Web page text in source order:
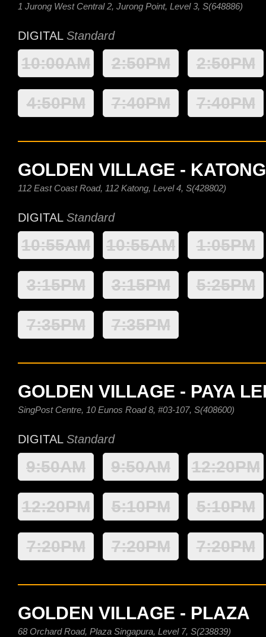
1 Jurong West Central 2, Jurong Point, Level 3, S(648886)
DIGITAL Standard
10:00AM 2:50PM 2:50PM
4:50PM 7:40PM 7:40PM
GOLDEN VILLAGE - KATONG
112 East Coast Road, 112 Katong, Level 4, S(428802)
DIGITAL Standard
10:55AM 10:55AM 1:05PM
3:15PM 3:15PM 5:25PM
7:35PM 7:35PM
GOLDEN VILLAGE - PAYA
SingPost Centre, 10 Eunos Road 8, #03-107, S(408600)
DIGITAL Standard
9:50AM 9:50AM 12:20PM
12:20PM 5:10PM 5:10PM
7:20PM 7:20PM 7:20PM
GOLDEN VILLAGE - PLAZA
68 Orchard Road, Plaza Singapura, Level 7, S(238839)